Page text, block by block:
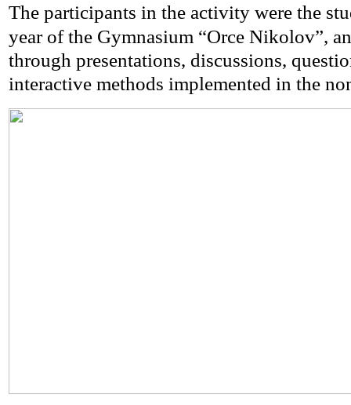
The participants in the activity were the
year of the Gymnasium “Orce Nikolov”,
through presentations, discussions,
interactive methods implemented in the